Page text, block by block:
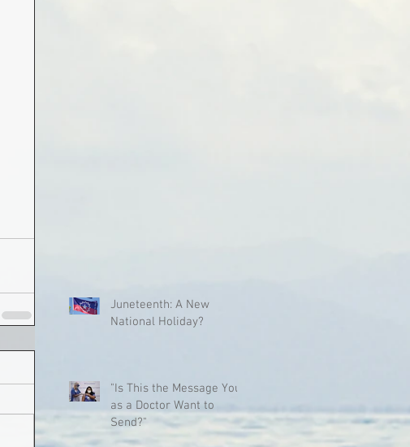
Juneteenth: A New
National Holiday?
"Is This the Message You
as a Doctor Want to
Send?"